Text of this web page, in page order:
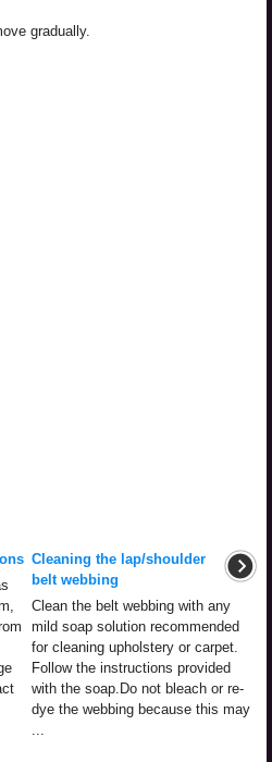
gradually.
Cleaning the lap/shoulder
belt webbing
Clean the belt webbing with any
mild soap solution recommended
for cleaning upholstery or carpet.
Follow the instructions provided
with the soap.Do not bleach or re-
dye the webbing because this may
...